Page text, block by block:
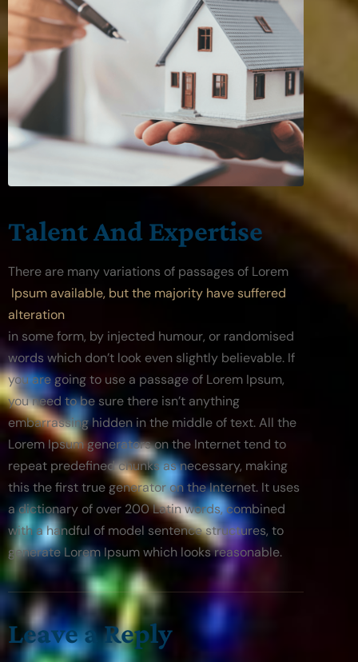
Talent And Expertise
There are many variations of passages of Lorem
alteration
in some form, by injected humour, or randomised
words which don’t look even slightly believable. If
you are going to use a passage of Lorem Ipsum,
you need to be sure there isn’t anything
embarrassing hidden in the middle of text. All the
Lorem Ipsum generators on the Internet tend to
repeat predefined chunks as necessary, making
this the first true generator on the Internet. It uses
a dictionary of over 200 Latin words, combined
with a handful of model sentence structures, to
generate Lorem Ipsum which looks reasonable.
Leave a Reply